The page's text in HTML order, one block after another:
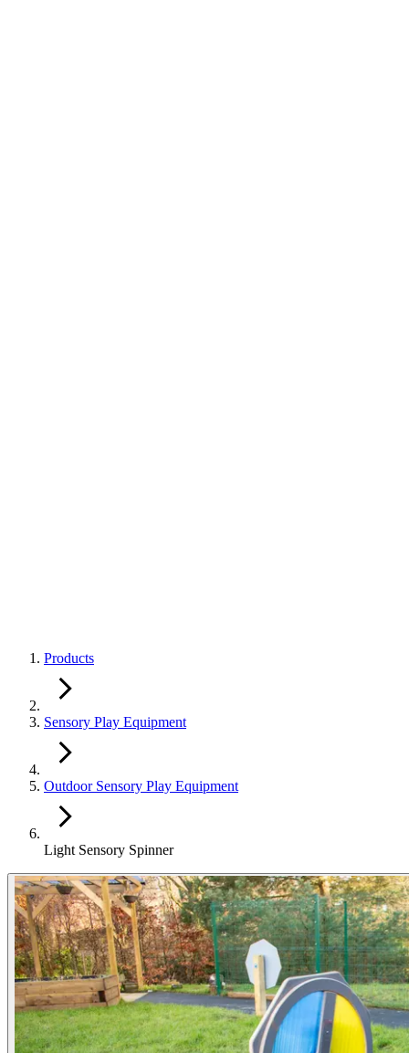
Products
Sensory Play Equipment
Outdoor Sensory Play Equipment
Light Sensory Spinner